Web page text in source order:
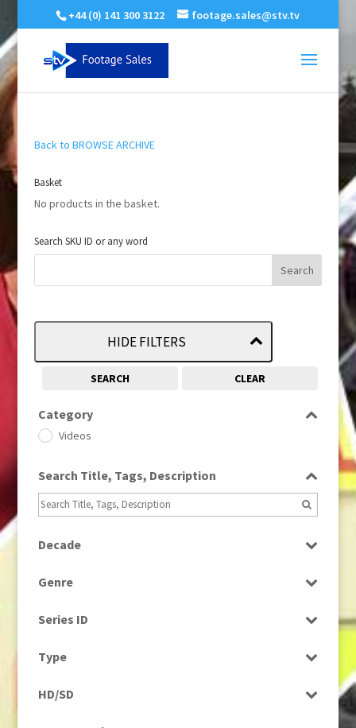
+44 (0) 141 300 3122 footage.sales@stv.tv
Back to BROWSE ARCHIVE
Basket
No products in the basket.
Search SKU ID or any word
HIDE FILTERS
SEARCH CLEAR
Category
Videos
Search Title, Tags, Description
Decade
Genre
Series ID
Type
HD/SD